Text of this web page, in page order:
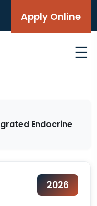
Apply Online
☰
Endocrine
2026